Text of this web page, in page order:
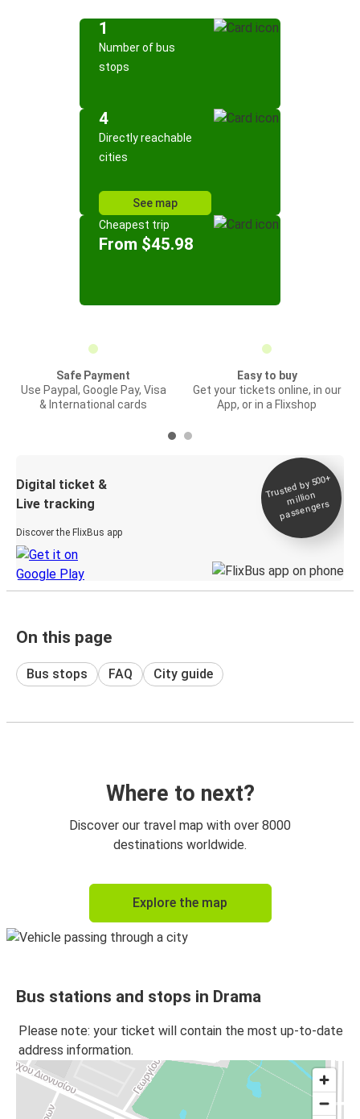
1
Number of bus
stops
4
Directly reachable
cities
See map
Cheapest trip
From $45.98
Safe Payment
Use Paypal, Google Pay, Visa
& International cards
Easy to buy
Get your tickets online, in our
App, or in a Flixshop
Digital ticket &
Live tracking
Discover the FlixBus app
Trusted by 500+
million
passengers
On this page
Bus stops FAQ City guide
Where to next?
Discover our travel map with over 8000
destinations worldwide.
Explore the map
Bus stations and stops in Drama
Please note: your ticket will contain the most up-to-date
address information.